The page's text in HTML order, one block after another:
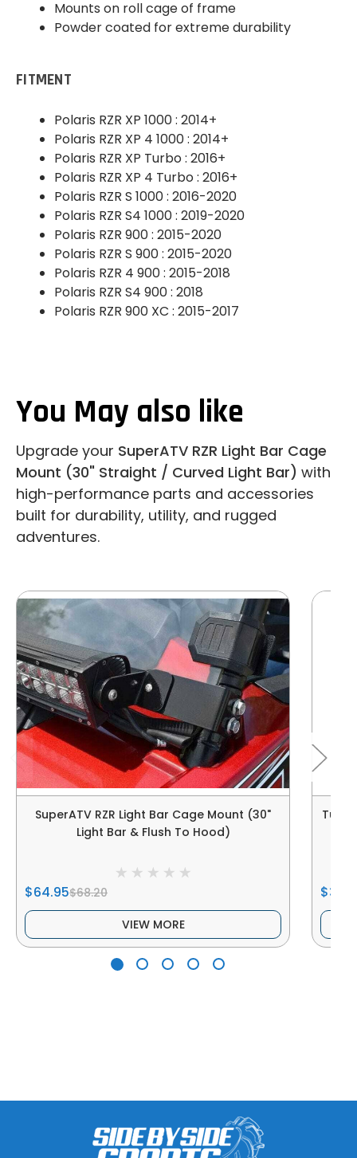
Mounts on roll cage of frame
Powder coated for extreme durability
FITMENT
Polaris RZR XP 1000 : 2014+
Polaris RZR XP 4 1000 : 2014+
Polaris RZR XP Turbo : 2016+
Polaris RZR XP 4 Turbo : 2016+
Polaris RZR S 1000 : 2016-2020
Polaris RZR S4 1000 : 2019-2020
Polaris RZR 900 : 2015-2020
Polaris RZR S 900 : 2015-2020
Polaris RZR 4 900 : 2015-2018
Polaris RZR S4 900 : 2018
Polaris RZR 900 XC : 2015-2017
You May also like
Upgrade your SuperATV RZR Light Bar Cage
Mount (30" Straight / Curved Light Bar) with
high-performance parts and accessories
built for durability, utility, and rugged
adventures.
SuperATV RZR Light Bar Cage Mount (30"
Light Bar & Flush To Hood)
$64.95$68.20
VIEW MORE
Tusk